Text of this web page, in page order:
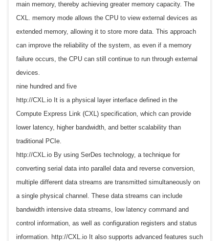
main memory, thereby achieving greater memory capacity. The
CXL. memory mode allows the CPU to view external devices as
extended memory, allowing it to store more data. This approach
can improve the reliability of the system, as even if a memory
failure occurs, the CPU can still continue to run through external
devices.
nine hundred and five
http://CXL.io It is a physical layer interface defined in the
Compute Express Link (CXL) specification, which can provide
lower latency, higher bandwidth, and better scalability than
traditional PCIe.
http://CXL.io By using SerDes technology, a technique for
converting serial data into parallel data and reverse conversion,
multiple different data streams are transmitted simultaneously on
a single physical channel. These data streams can include
bandwidth intensive data streams, low latency command and
control information, as well as configuration registers and status
information. http://CXL.io It also supports advanced features such